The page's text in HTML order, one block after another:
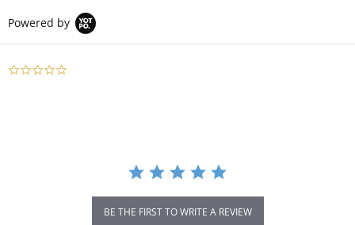
Powered by
BE THE FIRST TO WRITE A REVIEW